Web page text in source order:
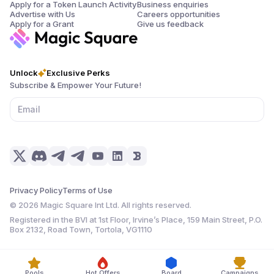
Unlock
Exclusive Perks
Subscribe & Empower Your Future!
Privacy PolicyTerms of Use
© 2026 Magic Square Int Ltd. All rights reserved.
Registered in the BVI at 1st Floor, Irvine’s Place, 159 Main Street, P.O.
Box 2132, Road Town, Tortola, VG1110
Apply for a Token Launch Activity
Advertise with Us
Apply for a Grant
Business enquiries
Careers opportunities
Give us feedback